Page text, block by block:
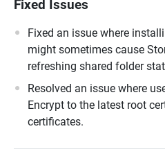
Fixed Issues
Fixed an issue where
might sometimes cause
refreshing shared folder
Resolved an issue where
Encrypt to the latest root
certificates.